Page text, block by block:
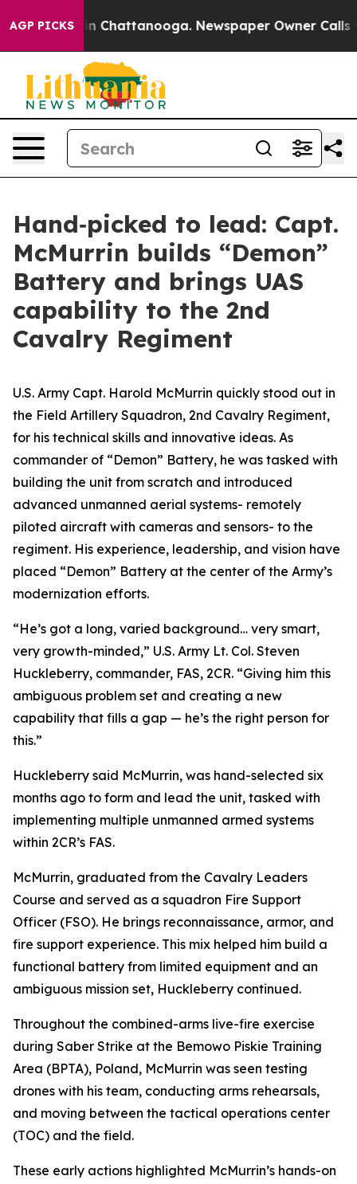
AGP PICKS
Chaos in Chattanooga. Newspaper Owner Calls
Hand‑picked to lead: Capt.
McMurrin builds “Demon”
Battery and brings UAS
capability to the 2nd
Cavalry Regiment
U.S. Army Capt. Harold McMurrin quickly stood out in
the Field Artillery Squadron, 2nd Cavalry Regiment,
for his technical skills and innovative ideas. As
commander of “Demon” Battery, he was tasked with
building the unit from scratch and introduced
advanced unmanned aerial systems- remotely
piloted aircraft with cameras and sensors- to the
regiment. His experience, leadership, and vision have
placed “Demon” Battery at the center of the Army’s
modernization efforts.
“He’s got a long, varied background… very smart,
very growth-minded,” U.S. Army Lt. Col. Steven
Huckleberry, commander, FAS, 2CR. “Giving him this
ambiguous problem set and creating a new
capability that fills a gap — he’s the right person for
this.”
Huckleberry said McMurrin, was hand-selected six
months ago to form and lead the unit, tasked with
implementing multiple unmanned armed systems
within 2CR’s FAS.
McMurrin, graduated from the Cavalry Leaders
Course and served as a squadron Fire Support
Officer (FSO). He brings reconnaissance, armor, and
fire support experience. This mix helped him build a
functional battery from limited equipment and an
ambiguous mission set, Huckleberry continued.
Throughout the combined-arms live-fire exercise
during Saber Strike at the Bemowo Piskie Training
Area (BPTA), Poland, McMurrin was seen testing
drones with his team, conducting arms rehearsals,
and moving between the tactical operations center
(TOC) and the field.
These early actions highlighted McMurrin’s hands-on